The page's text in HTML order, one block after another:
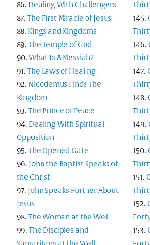
Dealing With Challengers
The First Miracle of Jesus
Kings and Kingdoms
The Temple of God
What Is A Messiah?
The Laws of Healing
Nicodemus Finds The
Kingdom
The Prince of Peace
Dealing With Spiritual
Opposition
The Opened Gate
John the Baptist Speaks of
the Christ
John Speaks Further About
Jesus
The Woman at the Well
The Disciples and